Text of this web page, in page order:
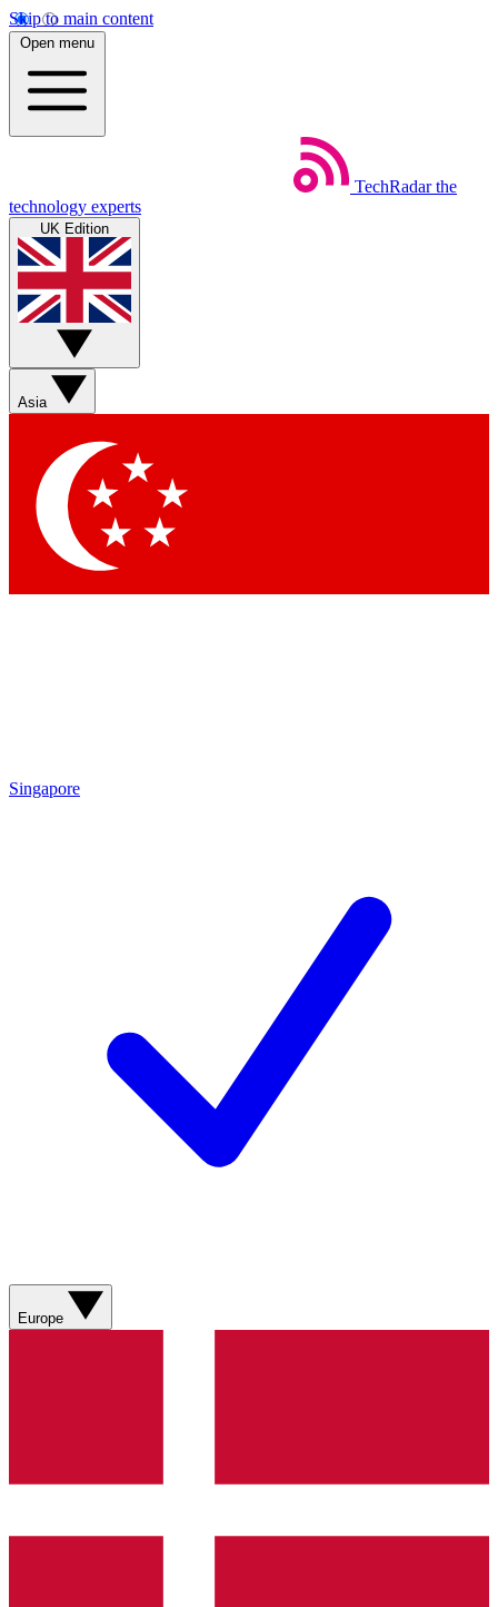
Skip to main content
Open menu
TechRadar the
technology experts
UK Edition
Asia
Singapore
Europe